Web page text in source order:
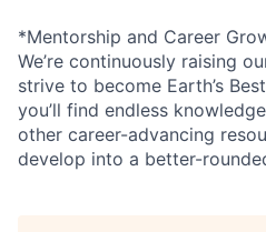
*Mentorship and Career
We’re continuously raising
strive to become Earth’s
you’ll find endless
other career-advancing
develop into a better-